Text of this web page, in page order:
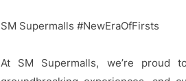
SM Supermalls #NewEraOfFirsts
At SM Supermalls, we’re proud